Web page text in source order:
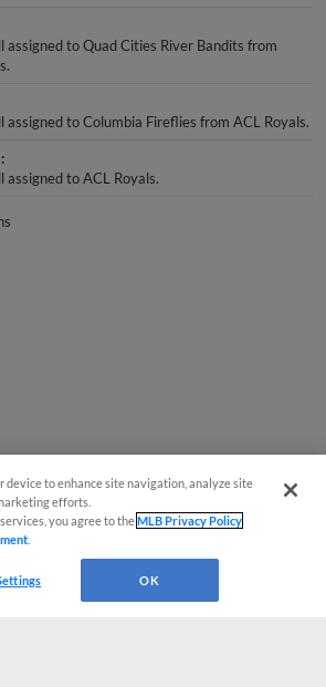
assigned to Quad Cities River Bandits from
assigned to Columbia Fireflies from ACL Royals.
assigned to ACL Royals.
device to enhance site navigation, analyze site
efforts.
you agree to theMLB Privacy Policy
OK